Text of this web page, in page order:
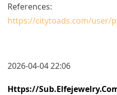
References:
https://citytoads.com/user/
2026-04-04 22:06
Https://